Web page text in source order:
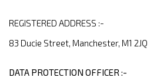
REGISTERED ADDRESS :-
83 Ducie Street, Manchester, M1 2JQ
DATA PROTECTION OFFICER :-